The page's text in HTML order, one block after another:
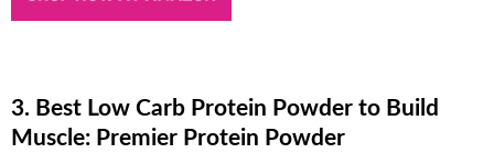
3. Best Low Carb Protein Powder to Build
Muscle: Premier Protein Powder